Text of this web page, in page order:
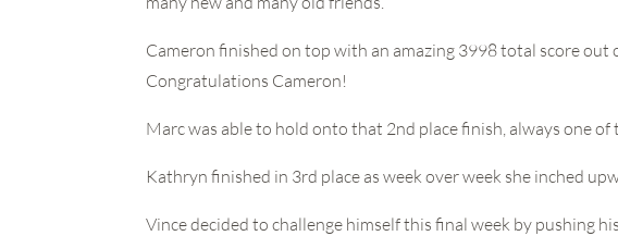
Cameron finished on top with an amazing 3998 total score out
Congratulations Cameron!
Marc was able to hold onto that 2nd place finish, always one of
Kathryn finished in 3rd place as week over week she inched
Vince decided to challenge himself this final week by pushing